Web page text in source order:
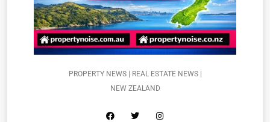
PROPERTY NEWS | REAL ESTATE NEWS |
NEW ZEALAND